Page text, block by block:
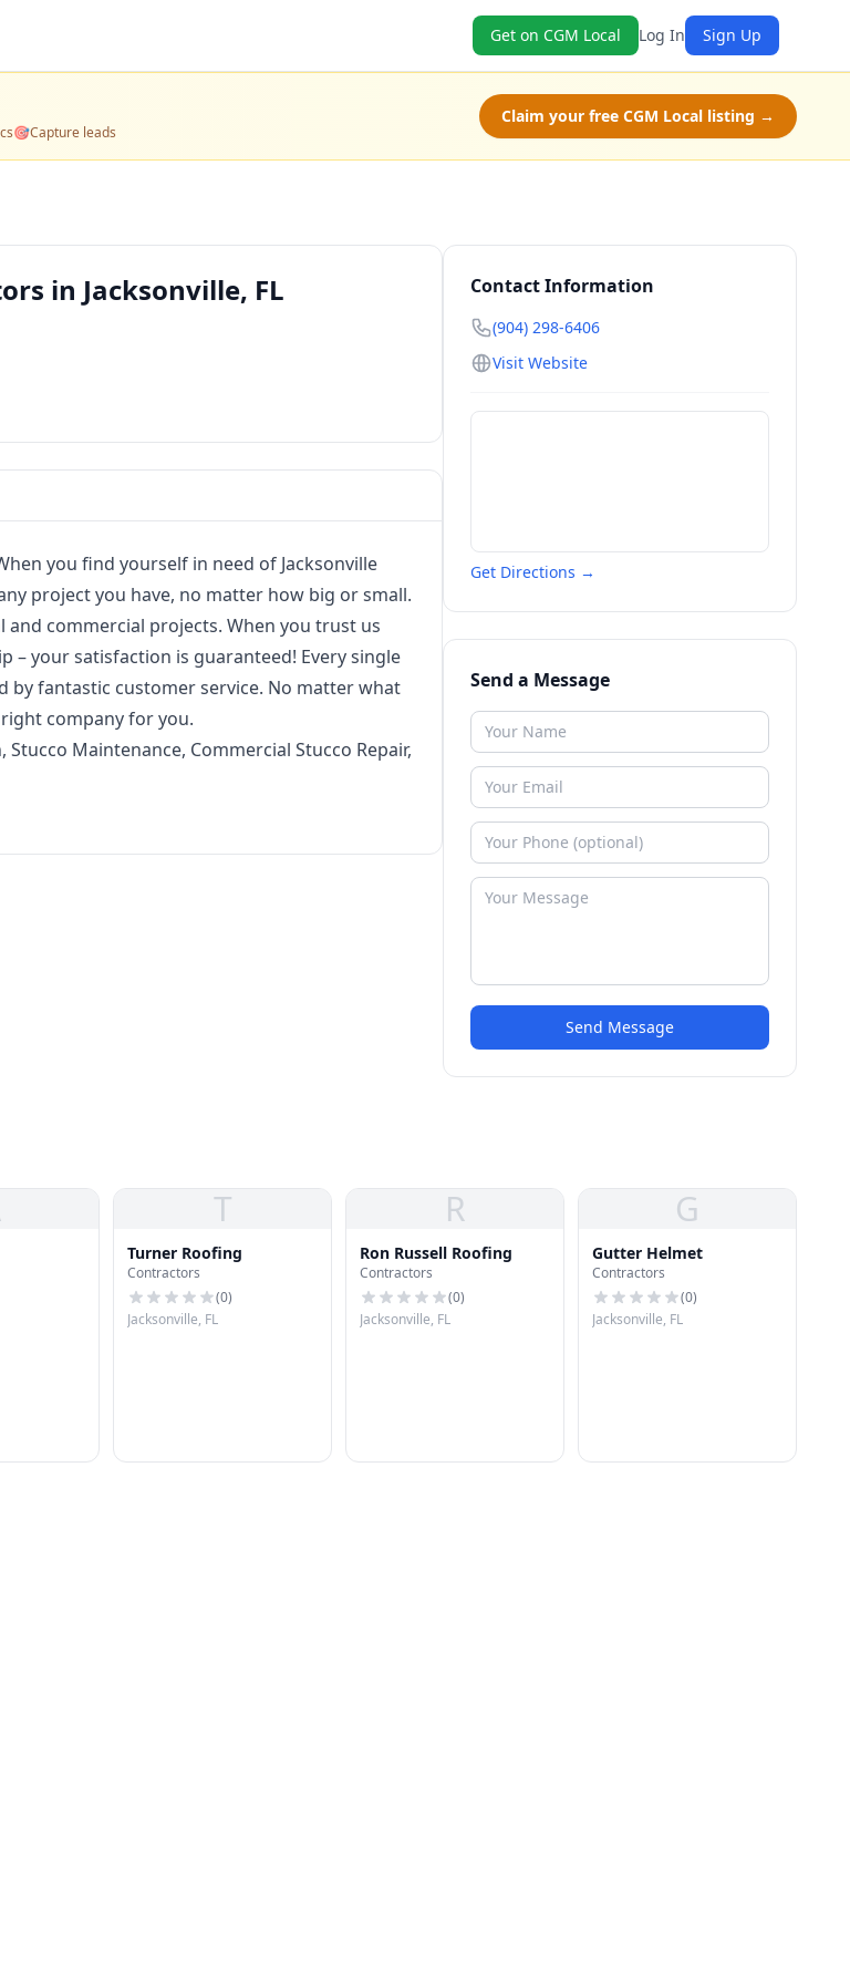
Get on CGM Local Log In Sign Up
🎯Capture leads
Claim your free CGM Local listing →
in Jacksonville, FL
you find yourself in need of Jacksonville
project you have, no matter how big or small.
commercial projects. When you trust us
your satisfaction is guaranteed! Every single
by fantastic customer service. No matter what
company for you.
Maintenance, Commercial Stucco Repair,
Contact Information
(904) 298-6406
Visit Website
Get Directions →
Send a Message
Send Message
T
Turner Roofing
Contractors
(0)
Jacksonville, FL
R
Ron Russell Roofing
Contractors
(0)
Jacksonville, FL
G
Gutter Helmet
Contractors
(0)
Jacksonville, FL